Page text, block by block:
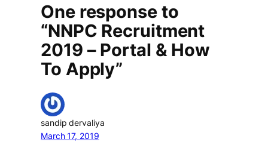
One response to
“NNPC Recruitment
2019 – Portal & How
To Apply”
sandip dervaliya
March 17, 2019